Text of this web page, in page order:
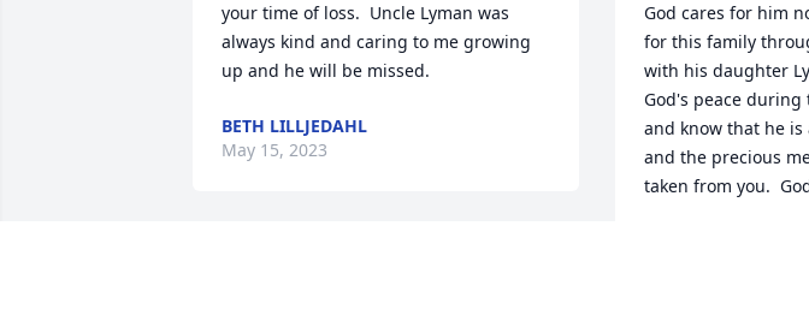
your time of loss.  Uncle Lyman was
always kind and caring to me growing
up and he will be missed.
BETH LILLJEDAHL
May 15, 2023
God cares for him
for this family
with his daughter
God's peace
and know that he
and the precious
taken from you.